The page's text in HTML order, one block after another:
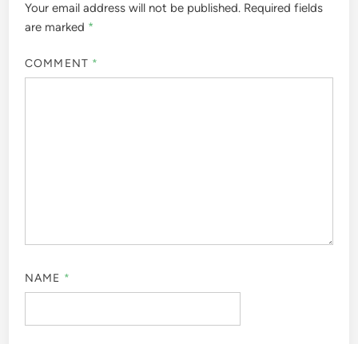
Your email address will not be published. Required fields
are marked *
COMMENT *
NAME *